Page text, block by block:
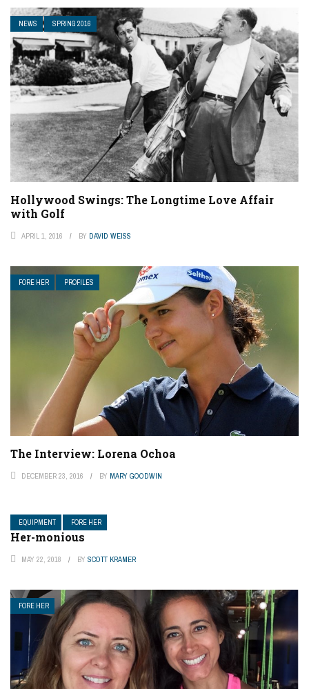
NEWS SPRING 2016
Hollywood Swings: The Longtime Love Affair
with Golf
APRIL 1, 2016 BY DAVID WEISS
FORE HER PROFILES
The Interview: Lorena Ochoa
DECEMBER 23, 2016 BY MARY GOODWIN
EQUIPMENT FORE HER
Her-monious
MAY 22, 2018 BY SCOTT KRAMER
FORE HER